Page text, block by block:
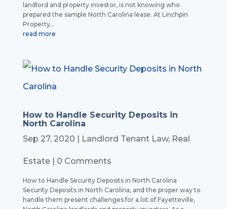
landlord and property investor, is not knowing who
prepared the sample North Carolina lease. At Linchpin
Property...
read more
How to Handle Security Deposits in
North Carolina
Sep 27, 2020 | Landlord Tenant Law, Real
Estate| 0 Comments
How to Handle Security Deposits in North Carolina
Security Deposits in North Carolina, and the proper way to
handle them present challenges for a lot of Fayetteville,